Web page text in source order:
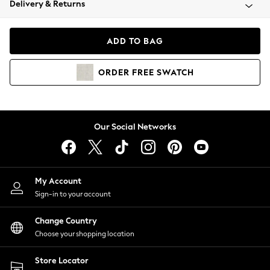
Coats & Jackets
Hoodies & Sweatshirts
Lingerie
Nightwear
Shirts & Blouses
Shorts
Skirts
Suits & Tailoring
Sportswear
Swimwear
Delivery & Returns
ADD TO BAG
ORDER FREE SWATCH
Our Social Networks
My Account
Sign-in to your account
Change Country
Choose your shopping location
Store Locator